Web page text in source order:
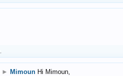
► Mimoun Hi Mimoun,